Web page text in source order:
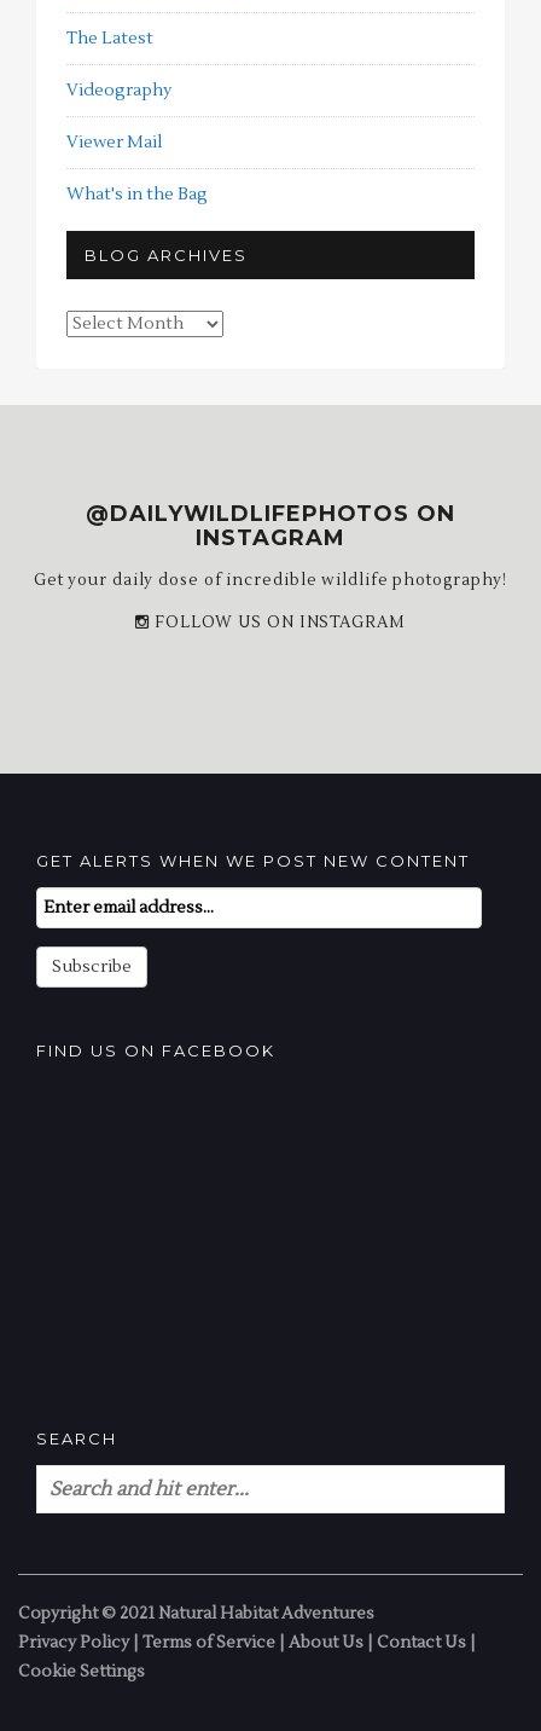
The Latest
Videography
Viewer Mail
What's in the Bag
BLOG ARCHIVES
Blog
@DAILYWILDLIFEPHOTOS ON
INSTAGRAM
Get your daily dose of incredible wildlife photography!
FOLLOW US ON INSTAGRAM
GET ALERTS WHEN WE POST NEW CONTENT
Email
Subscription
Subscribe
FIND US ON FACEBOOK
SEARCH
Copyright © 2021 Natural Habitat Adventures
Privacy Policy| Terms of Service About Us Contact Us
Cookie Settings